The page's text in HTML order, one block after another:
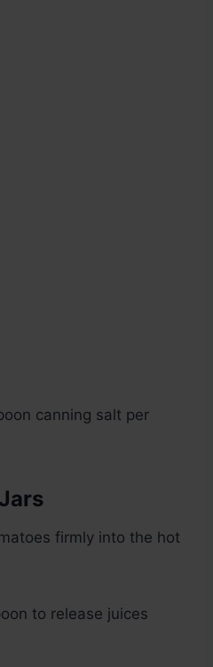
canning salt per
firmly into the hot
to release juices